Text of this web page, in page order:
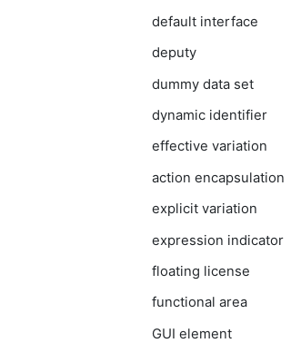
default interface
deputy
dummy data set
dynamic identifier
effective variation
action encapsulation
explicit variation
expression indicator
floating license
functional area
GUI element